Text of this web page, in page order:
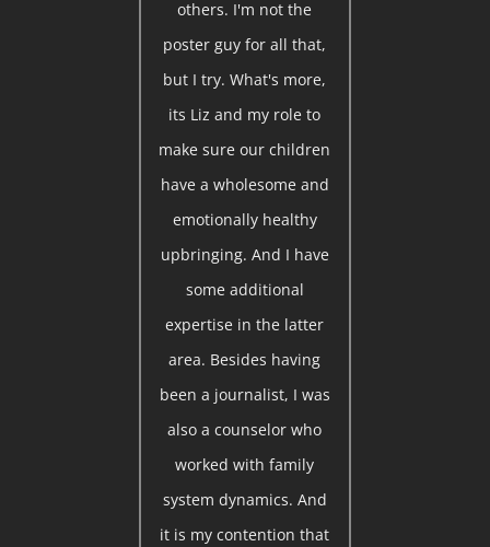
others. I'm not the
poster guy for all that,
but I try. What's more,
its Liz and my role to
make sure our children
have a wholesome and
emotionally healthy
upbringing. And I have
some additional
expertise in the latter
area. Besides having
been a journalist, I was
also a counselor who
worked with family
system dynamics. And
it is my contention that